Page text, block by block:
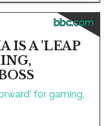
bbc.com
IS A 'LEAP